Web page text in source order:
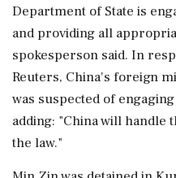
Department of State is
and providing ⁠all
spokesperson said. In
Reuters, China's foreign
was suspected of
adding: "China will handle
the law."